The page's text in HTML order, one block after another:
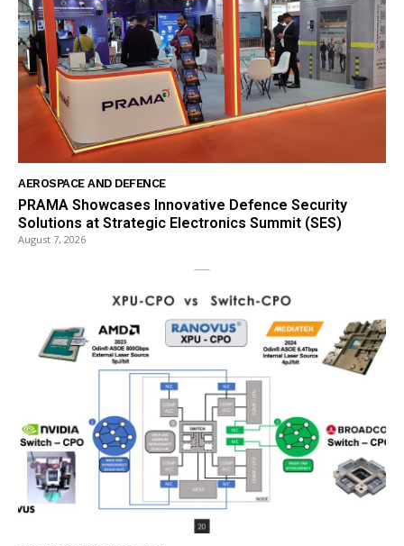
AEROSPACE AND DEFENCE
PRAMA Showcases Innovative Defence Security
Solutions at Strategic Electronics Summit (SES)
August 7, 2026